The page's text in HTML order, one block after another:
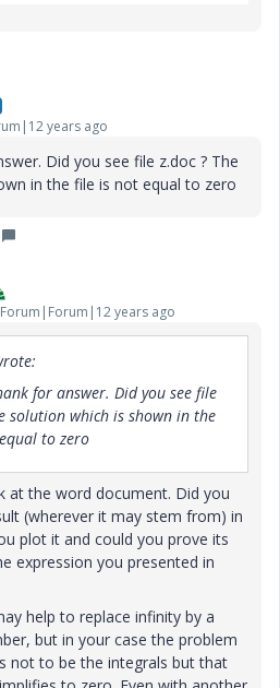
years ago
Did you see file z.doc ? The
in the file is not equal to zero
Forum|Forum|12 years ago
for answer. Did you see file
solution which is shown in the
to zero
at the word document. Did you
(wherever it may stem from) in
plot it and could you prove its
expression you presented in
help to replace infinity by a
but in your case the problem
not to be the integrals but that